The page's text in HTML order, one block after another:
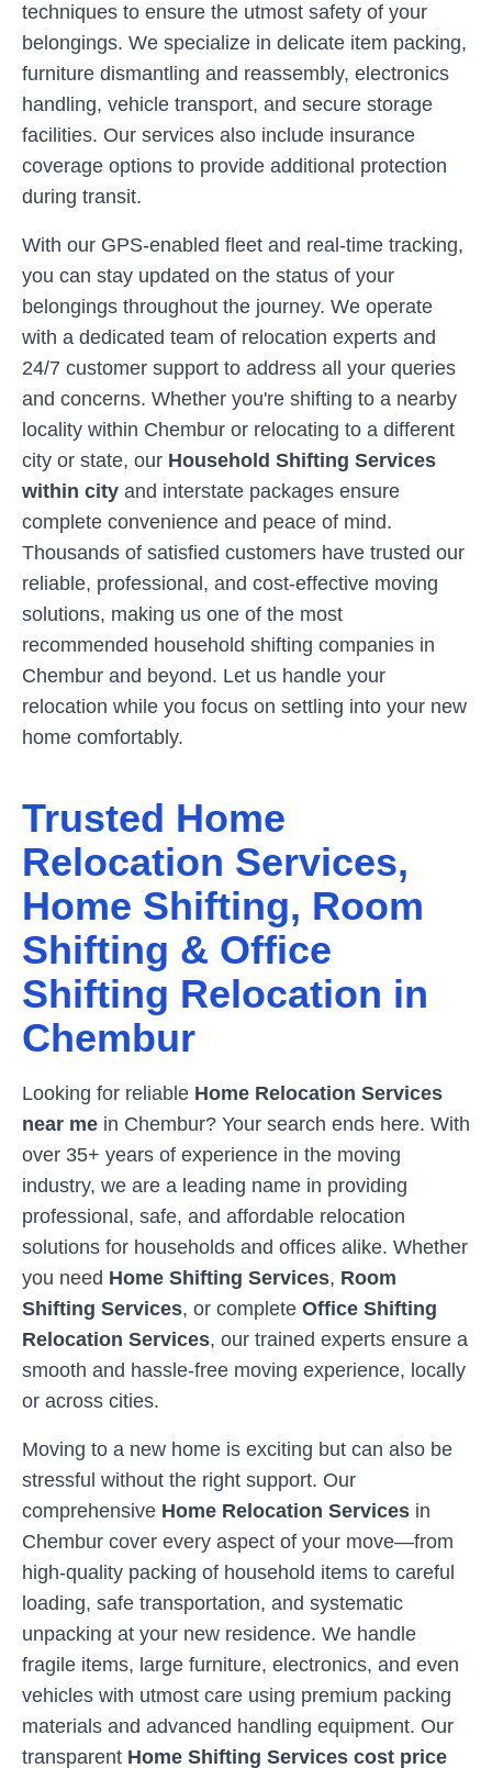
techniques to ensure the utmost safety of your
belongings. We specialize in delicate item packing,
furniture dismantling and reassembly, electronics
handling, vehicle transport, and secure storage
facilities. Our services also include insurance
coverage options to provide additional protection
during transit.
With our GPS-enabled fleet and real-time tracking,
you can stay updated on the status of your
belongings throughout the journey. We operate
with a dedicated team of relocation experts and
24/7 customer support to address all your queries
and concerns. Whether you're shifting to a nearby
locality within Chembur or relocating to a different
city or state, our Household Shifting Services
within city and interstate packages ensure
complete convenience and peace of mind.
Thousands of satisfied customers have trusted our
reliable, professional, and cost-effective moving
solutions, making us one of the most
recommended household shifting companies in
Chembur and beyond. Let us handle your
relocation while you focus on settling into your new
home comfortably.
Trusted Home
Relocation Services,
Home Shifting, Room
Shifting & Office
Shifting Relocation in
Chembur
Looking for reliable Home Relocation Services
near me in Chembur? Your search ends here. With
over 35+ years of experience in the moving
industry, we are a leading name in providing
professional, safe, and affordable relocation
solutions for households and offices alike. Whether
you need Home Shifting Services, Room
Shifting Services, or complete Office Shifting
Relocation Services, our trained experts ensure a
smooth and hassle-free moving experience, locally
or across cities.
Moving to a new home is exciting but can also be
stressful without the right support. Our
comprehensive Home Relocation Services in
Chembur cover every aspect of your move—from
high-quality packing of household items to careful
loading, safe transportation, and systematic
unpacking at your new residence. We handle
fragile items, large furniture, electronics, and even
vehicles with utmost care using premium packing
materials and advanced handling equipment. Our
transparent Home Shifting Services cost price